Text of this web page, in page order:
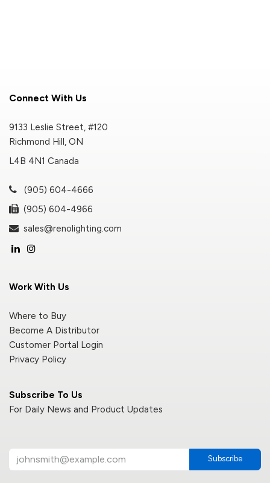
Subscribe To Us
For Daily News and Product Updates
Subscribe
Connect With Us
9133 Leslie Street, #120
Richmond Hill, ON
L4B 4N1 Canada
(905) 604-4666
(905) 604-4966
sales@renolighting.com
Work With Us
Where to Buy
Become A Distributor
Customer Portal Login
Privacy Policy